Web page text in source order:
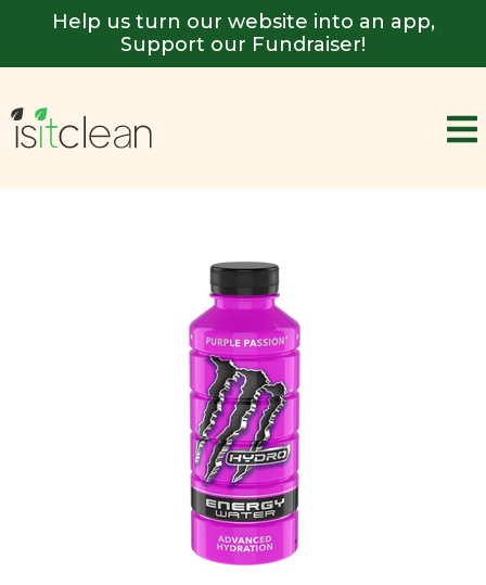
Help us turn our website into an app,
Support our Fundraiser!